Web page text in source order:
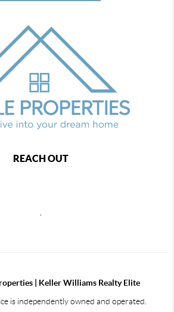
REACH OUT
| Keller Williams Realty Elite
is independently owned and operated.